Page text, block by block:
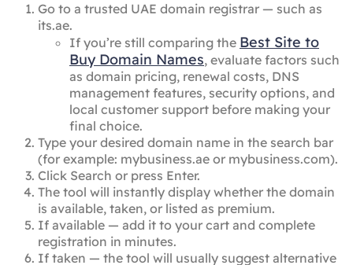
Go to a trusted UAE domain registrar — such as
its.ae.
If you’re still comparing the Best Site to
Buy Domain Names, evaluate factors such
as domain pricing, renewal costs, DNS
management features, security options, and
local customer support before making your
final choice.
Type your desired domain name in the search bar
(for example: mybusiness.ae or mybusiness.com).
Click Search or press Enter.
The tool will instantly display whether the domain
is available, taken, or listed as premium.
If available — add it to your cart and complete
registration in minutes.
If taken — the tool will usually suggest alternative